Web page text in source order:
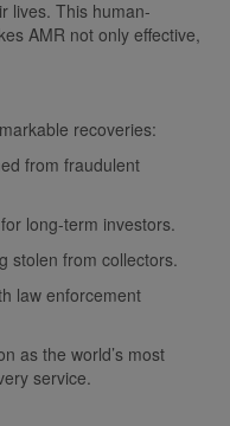
lives. This human-
AMR not only effective,
recoveries:
from fraudulent
long-term investors.
stolen from collectors.
law enforcement
as the world’s most
service.